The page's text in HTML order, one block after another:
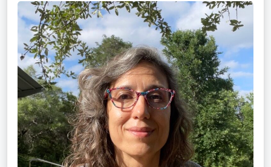
Maite
Jiménez
Vidal,
PhD,
LAc